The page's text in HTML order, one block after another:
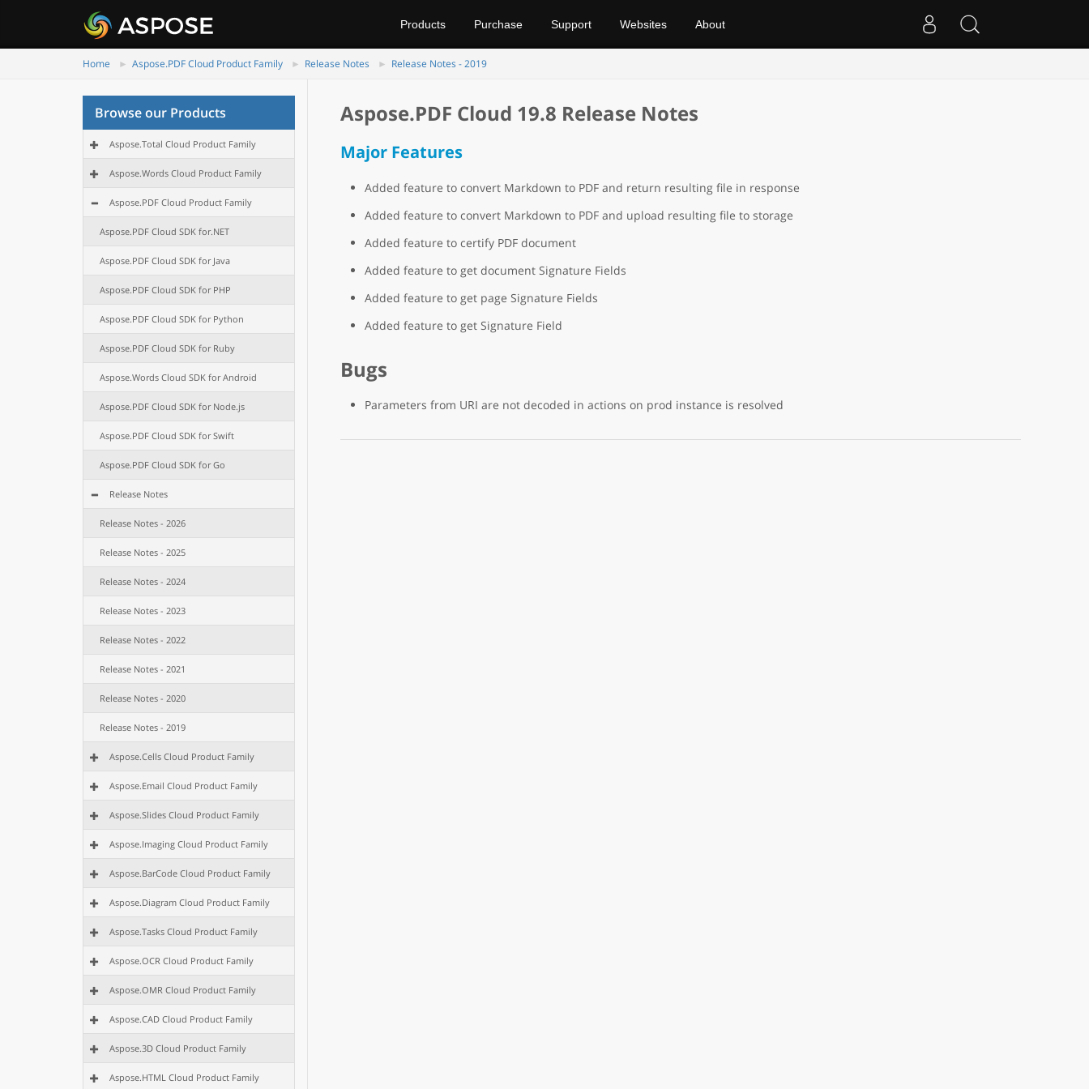
Products Purchase Support Websites About
Home Aspose.PDF Cloud Product Family Release Notes Release Notes - 2019
Browse our Products
Aspose.Total Cloud Product Family
Aspose.Words Cloud Product Family
Aspose.PDF Cloud Product Family
Aspose.PDF Cloud SDK for.NET
Aspose.PDF Cloud SDK for Java
Aspose.PDF Cloud SDK for PHP
Aspose.PDF Cloud SDK for Python
Aspose.PDF Cloud SDK for Ruby
Aspose.Words Cloud SDK for Android
Aspose.PDF Cloud SDK for Node.js
Aspose.PDF Cloud SDK for Swift
Aspose.PDF Cloud SDK for Go
Release Notes
Release Notes - 2026
Release Notes - 2025
Release Notes - 2024
Release Notes - 2023
Release Notes - 2022
Release Notes - 2021
Release Notes - 2020
Release Notes - 2019
Aspose.Cells Cloud Product Family
Aspose.Email Cloud Product Family
Aspose.Slides Cloud Product Family
Aspose.Imaging Cloud Product Family
Aspose.BarCode Cloud Product Family
Aspose.Diagram Cloud Product Family
Aspose.Tasks Cloud Product Family
Aspose.OCR Cloud Product Family
Aspose.OMR Cloud Product Family
Aspose.CAD Cloud Product Family
Aspose.3D Cloud Product Family
Aspose.HTML Cloud Product Family
Aspose.PDF Cloud 19.8 Release Notes
Major Features
Added feature to convert Markdown to PDF and return resulting file in response
Added feature to convert Markdown to PDF and upload resulting file to storage
Added feature to certify PDF document
Added feature to get document Signature Fields
Added feature to get page Signature Fields
Added feature to get Signature Field
Bugs
Parameters from URI are not decoded in actions on prod instance is resolved